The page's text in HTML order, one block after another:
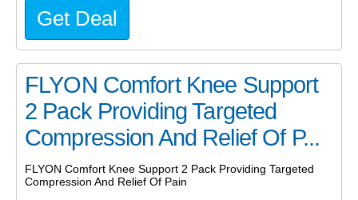
Get Deal
FLYON Comfort Knee Support
2 Pack Providing Targeted
Compression And Relief Of P...
FLYON Comfort Knee Support 2 Pack Providing Targeted
Compression And Relief Of Pain